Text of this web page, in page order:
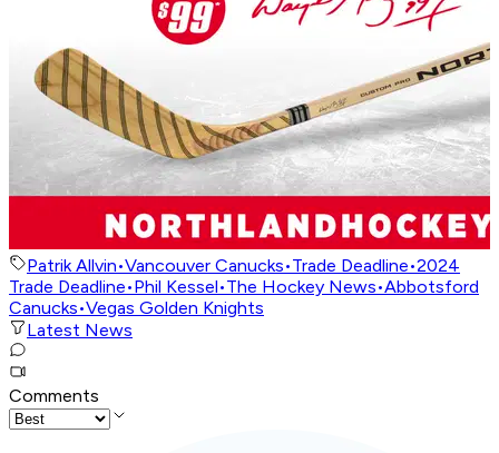
Patrik Allvin•Vancouver Canucks•Trade Deadline•2024
Trade Deadline•Phil Kessel•The Hockey News•Abbotsford
Canucks•Vegas Golden Knights
Latest News
Comments